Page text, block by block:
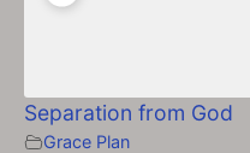
Separation from God
Grace Plan